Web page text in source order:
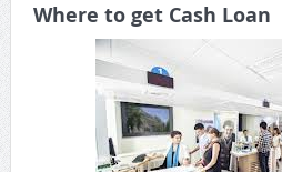
Where to get Cash Loan